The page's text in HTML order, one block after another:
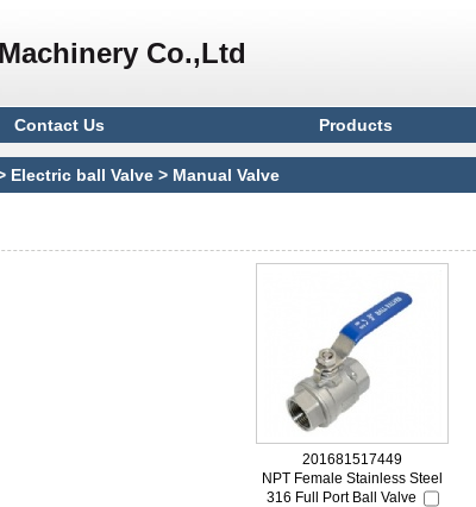
Co.,Ltd
Contact Us Products
Electric ball Valve > Manual Valve
201681517449
NPT Female Stainless Steel
316 Full Port Ball Valve